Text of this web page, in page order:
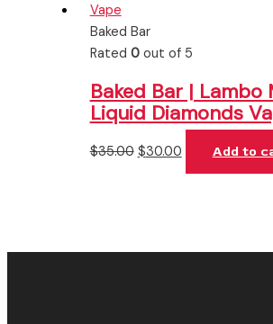
Baked Bar
Rated 0out of 5
Baked Bar | Lambo
Liquid Diamonds
$35.00 $30.00 Add to